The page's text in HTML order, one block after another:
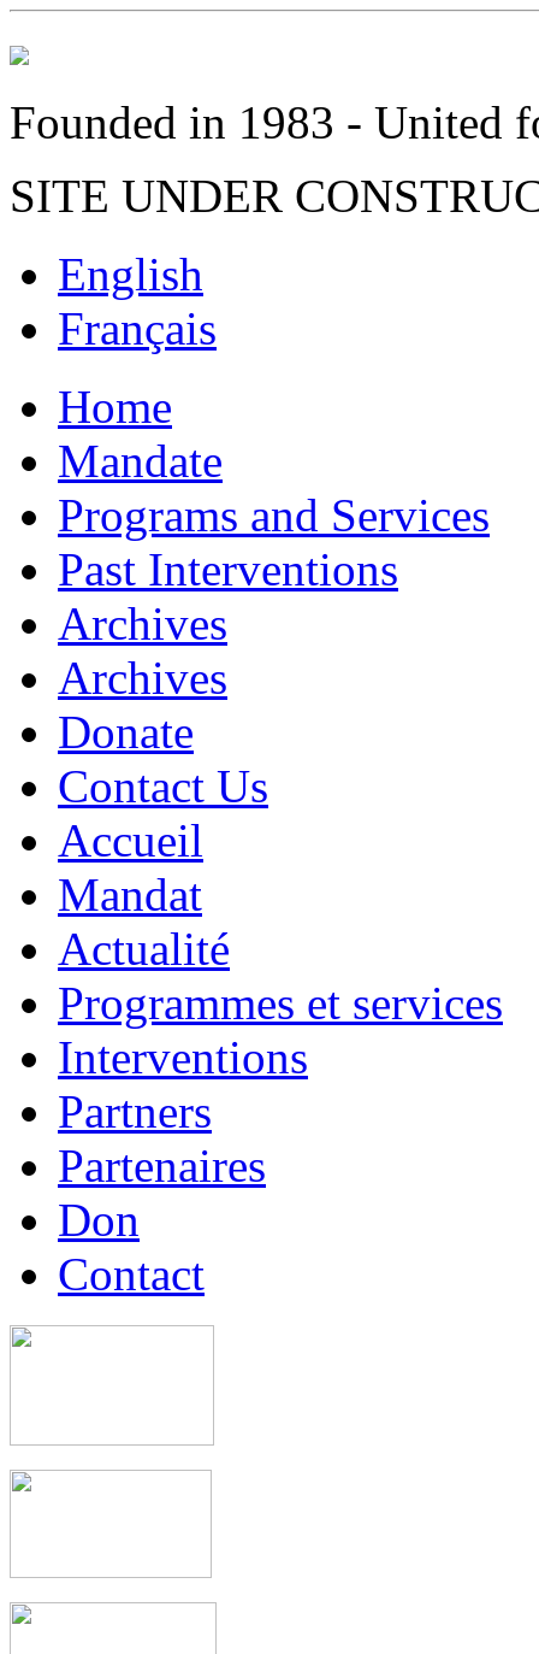
Founded in 1983 - United
SITE UNDER
English
Français
Home
Mandate
Programs and Services
Past Interventions
Archives
Archives
Donate
Contact Us
Accueil
Mandat
Actualité
Programmes et services
Interventions
Partners
Partenaires
Don
Contact